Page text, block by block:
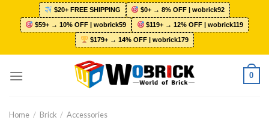
$20+ FREE SHIPPING $0+ → 8% OFF | wobrick92
$59+ → 10% OFF | wobrick59 $119+ → 12% OFF | wobrick119
$179+ → 14% OFF | wobrick179
0
Home / Brick / Accessories